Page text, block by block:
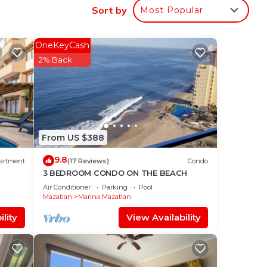
Sort by Most Popular
From US $388
OneKeyCash
2% Back
9.8(17 Reviews) Condo
3 BEDROOM CONDO ON THE BEACH
Air Conditioner Parking
Pool
Mazatlan
Marina Mazatlan
View Availability